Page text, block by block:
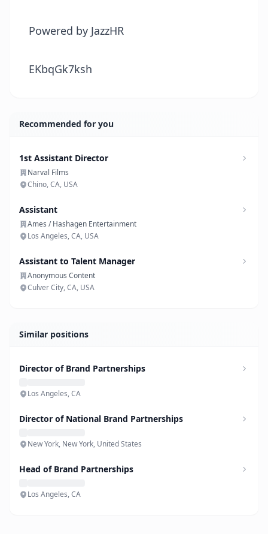
Powered by JazzHR
EKbqGk7ksh
Recommended for you
1st Assistant Director
Narval Films
Chino, CA, USA
Assistant
Ames / Hashagen Entertainment
Los Angeles, CA, USA
Assistant to Talent Manager
Anonymous Content
Culver City, CA, USA
Similar positions
Director of Brand Partnerships
Los Angeles, CA
Director of National Brand Partnerships
New York, New York, United States
Head of Brand Partnerships
Los Angeles, CA